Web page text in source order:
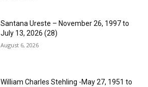
Santana Ureste – November 26, 1997 to
July 13, 2026 (28)
August 6, 2026
William Charles Stehling -May 27, 1951 to